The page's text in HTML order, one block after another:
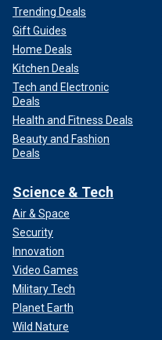
Trending Deals
Gift Guides
Home Deals
Kitchen Deals
Tech and Electronic
Deals
Health and Fitness Deals
Beauty and Fashion
Deals
Science & Tech
Air & Space
Security
Innovation
Video Games
Military Tech
Planet Earth
Wild Nature